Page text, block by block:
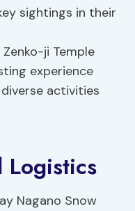
sightings in their
Zenko-ji Temple
experience
activities
Logistics
Nagano Snow